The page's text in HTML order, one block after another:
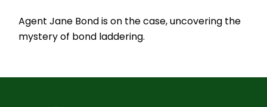
Agent Jane Bond is on the case, uncovering the
mystery of bond laddering.